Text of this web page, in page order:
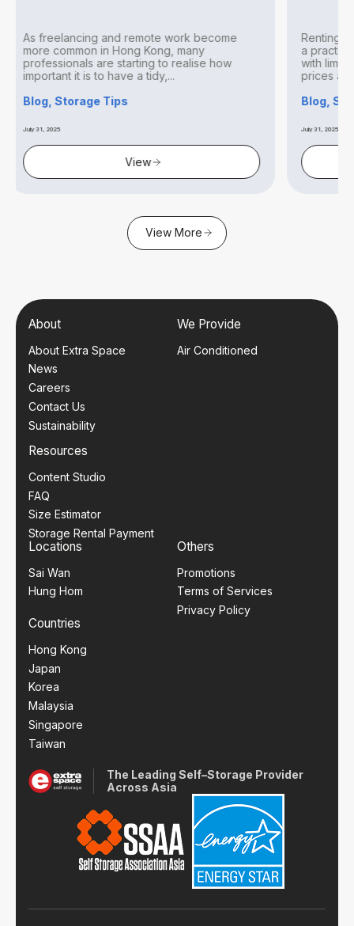
work become
Kong, many
to realise how
tidy,...
Renting storage space in Hong
a practical solution for businesses
with limited office space. With high
prices and compact workspaces...
View More
About
About Extra Space
News
Careers
Contact Us
Sustainability
Resources
Content Studio
FAQ
Size Estimator
Storage Rental Payment
We Provide
Air Conditioned
Locations
Sai Wan
Hung Hom
Others
Promotions
Terms of Services
Privacy Policy
Countries
Hong Kong
Japan
Korea
Malaysia
Singapore
Taiwan
The Leading Self–Storage Provider
Across Asia